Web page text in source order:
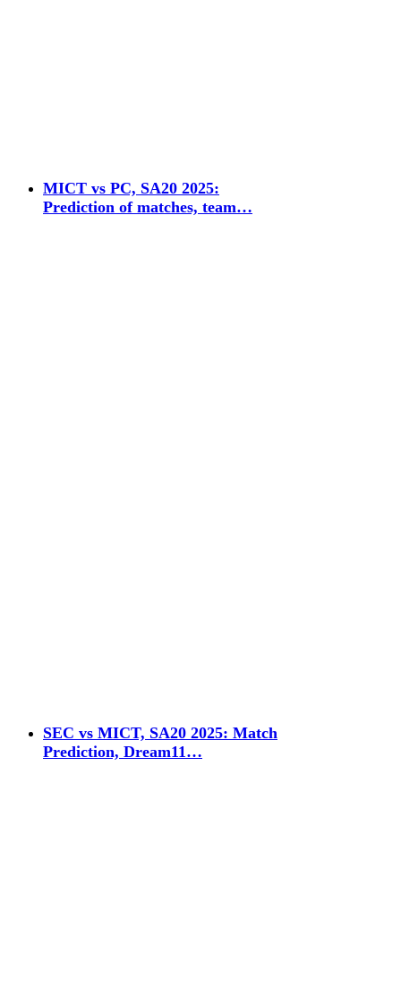
MICT vs PC, SA20 2025:
Prediction of matches, team…
SEC vs MICT, SA20 2025: Match
Prediction, Dream11…